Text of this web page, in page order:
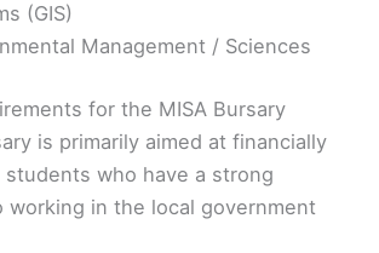
(GIS)
Management / Sciences
for the MISA Bursary
is primarily aimed at financially
students who have a strong
working in the local government